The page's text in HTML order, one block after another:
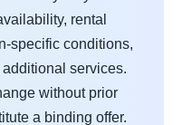
rental
specific conditions,
services.
without prior
a binding offer.